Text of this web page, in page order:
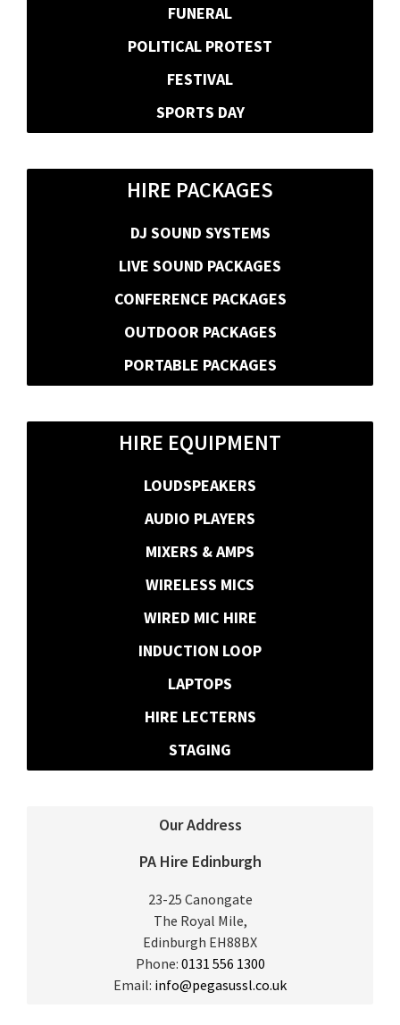
FUNERAL
POLITICAL PROTEST
FESTIVAL
SPORTS DAY
HIRE PACKAGES
DJ SOUND SYSTEMS
LIVE SOUND PACKAGES
CONFERENCE PACKAGES
OUTDOOR PACKAGES
PORTABLE PACKAGES
HIRE EQUIPMENT
LOUDSPEAKERS
AUDIO PLAYERS
MIXERS & AMPS
WIRELESS MICS
WIRED MIC HIRE
INDUCTION LOOP
LAPTOPS
HIRE LECTERNS
STAGING
Our Address
PA Hire Edinburgh
23-25 Canongate
The Royal Mile,
Edinburgh EH88BX
Phone: 0131 556 1300
Email: info@pegasussl.co.uk